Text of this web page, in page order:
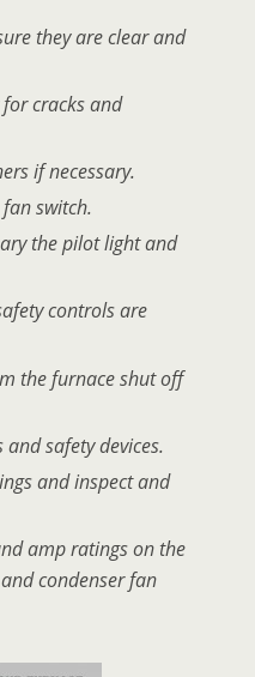
they are clear and
cracks and
if necessary.
switch.
the pilot light and
controls are
the furnace shut off
safety devices.
and inspect and
amp ratings on the
condenser fan